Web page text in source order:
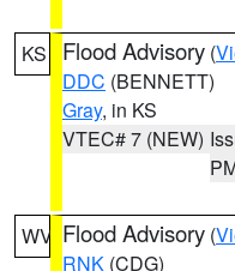
KS Flood Advisory (
DDC (BENNETT)
Gray, in KS
VTEC# 7 (NEW)
WV Flood Advisory (
RNK (CDG)